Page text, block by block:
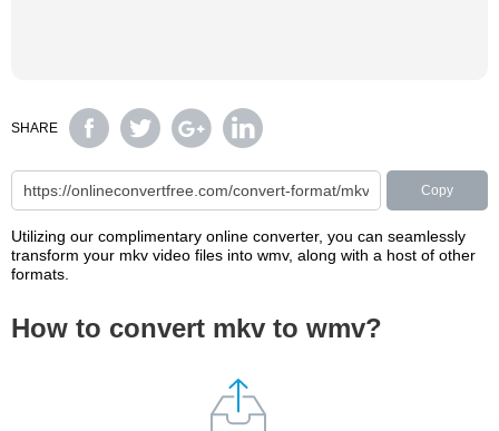
SHARE
Copy
Utilizing our complimentary online converter, you can seamlessly
transform your mkv video files into wmv, along with a host of other
formats.
How to convert mkv to wmv?